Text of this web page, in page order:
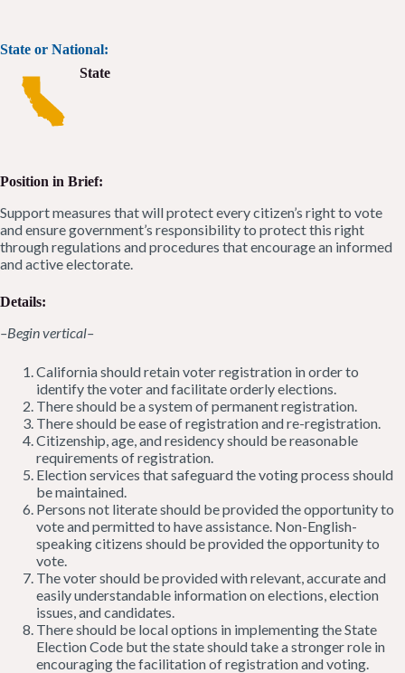
State or National:
State
Position in Brief:
Support measures that will protect every citizen’s right to vote
and ensure government’s responsibility to protect this right
through regulations and procedures that encourage an informed
and active electorate.
Details:
–Begin vertical–
California should retain voter registration in order to
identify the voter and facilitate orderly elections.
There should be a system of permanent registration.
There should be ease of registration and re-registration.
Citizenship, age, and residency should be reasonable
requirements of registration.
Election services that safeguard the voting process should
be maintained.
Persons not literate should be provided the opportunity to
vote and permitted to have assistance. Non-English-
speaking citizens should be provided the opportunity to
vote.
The voter should be provided with relevant, accurate and
easily understandable information on elections, election
issues, and candidates.
There should be local options in implementing the State
Election Code but the state should take a stronger role in
encouraging the facilitation of registration and voting.